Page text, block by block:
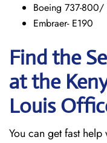
Boeing 737-
Embraer- E190
Find the
at the
Louis
You can get fast